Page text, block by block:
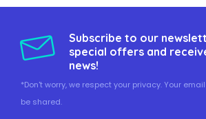
Subscribe to our
special offers and
news!
*Don't worry, we respect your privacy. Your
be shared.